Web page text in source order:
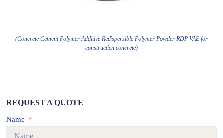
(Concrete Cement Polymer Additive Redispersible Polymer Powder RDP VAE for
construction concrete)
REQUEST A QUOTE
Name